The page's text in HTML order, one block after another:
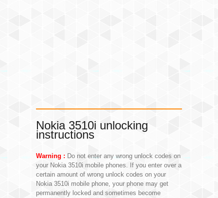
Nokia 3510i unlocking
instructions
Warning : Do not enter any wrong unlock codes on
your Nokia 3510i mobile phones. If you enter over a
certain amount of wrong unlock codes on your
Nokia 3510i mobile phone, your phone may get
permanently locked and sometimes become